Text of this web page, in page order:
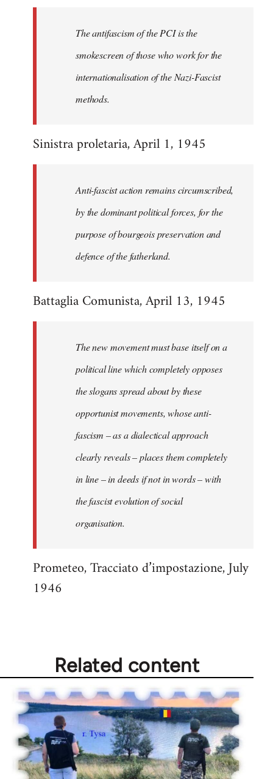
The antifascism of the PCI is the
smokescreen of those who work for the
internationalisation of the Nazi-Fascist
methods.
Sinistra proletaria, April 1, 1945
Anti-fascist action remains circumscribed,
by the dominant political forces, for the
purpose of bourgeois preservation and
defence of the fatherland.
Battaglia Comunista, April 13, 1945
The new movement must base itself on a
political line which completely opposes
the slogans spread about by these
opportunist movements, whose anti-
fascism – as a dialectical approach
clearly reveals – places them completely
in line – in deeds if not in words – with
the fascist evolution of social
organisation.
Prometeo, Tracciato d’impostazione, July
1946
Related content